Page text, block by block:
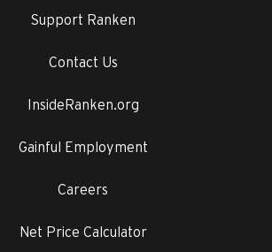
Support Ranken
Contact Us
InsideRanken.org
Gainful Employment
Careers
Net Price Calculator